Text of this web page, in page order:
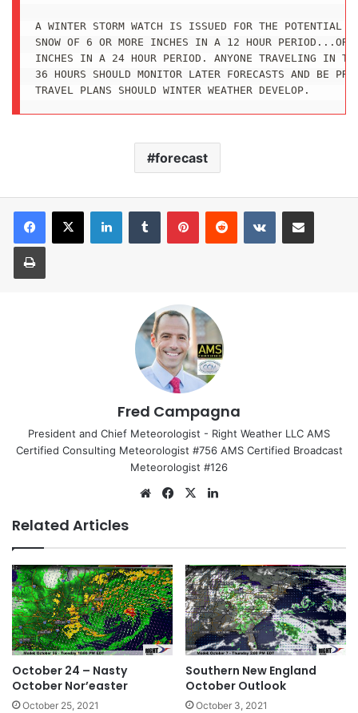
A WINTER STORM WATCH IS ISSUED FOR THE POTENTIAL
SNOW OF 6 OR MORE INCHES IN A 12 HOUR PERIOD...OR
INCHES IN A 24 HOUR PERIOD. ANYONE TRAVELING IN
36 HOURS SHOULD MONITOR LATER FORECASTS AND BE
TRAVEL PLANS SHOULD WINTER WEATHER DEVELOP.
forecast
Fred Campagna
President and Chief Meteorologist - Right Weather LLC AMS
Certified Consulting Meteorologist #756 AMS Certified Broadcast
Meteorologist #126
We
Fa
ok
X
Related Articles
October 24 – Nasty
October Nor’easter
October 25, 2021
Southern New England
October Outlook
October 3, 2021